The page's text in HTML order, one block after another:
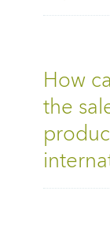
How
the